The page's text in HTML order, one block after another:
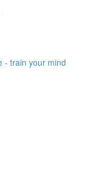
- train your mind